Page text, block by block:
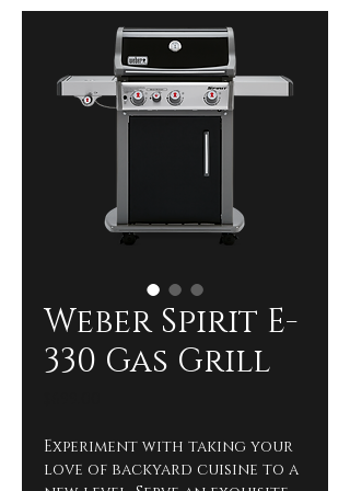
Weber Spirit E-
330 Gas Grill
Experiment with taking your
love of backyard cuisine to a